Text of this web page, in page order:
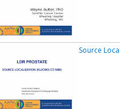
Source